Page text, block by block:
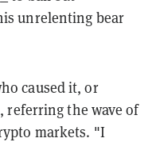
unrelenting bear
caused it, or
referring the wave of
markets. "I